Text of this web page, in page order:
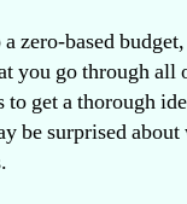
zero-based
you go through all
to get a thorough
be surprised